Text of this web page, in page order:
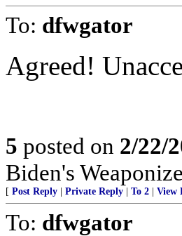
To: dfwgator
Agreed!
5 posted on 2/22/
Biden's
[ Post Reply Private Reply To 2 View
To: dfwgator